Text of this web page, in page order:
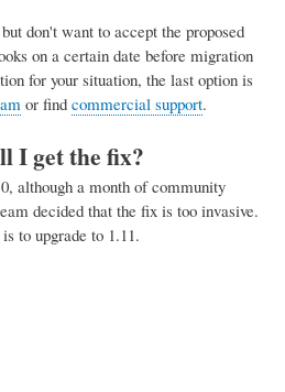
don't want to accept the proposed
on a certain date before migration
for your situation, the last option is
or find commercial support.
I get the fix?
although a month of community
decided that the fix is too invasive.
to upgrade to 1.11.